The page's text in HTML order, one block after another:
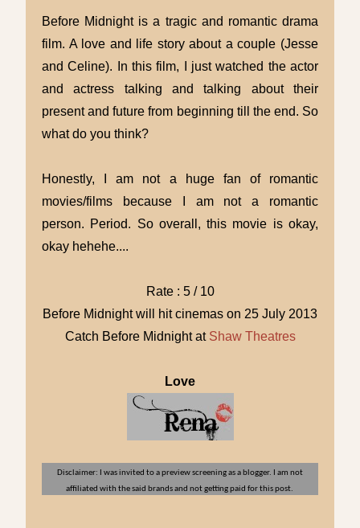
Before Midnight is a tragic and romantic drama
film. A love and life story about a couple (Jesse
and Celine). In this film, I just watched the actor
and actress talking and talking about their
present and future from beginning till the end. So
what do you think?
Honestly, I am not a huge fan of romantic
movies/films because I am not a romantic
person. Period. So overall, this movie is okay,
okay hehehe....
Rate : 5 / 10
Before Midnight will hit cinemas on 25 July 2013
Catch Before Midnight at Shaw Theatres
Love
Disclaimer: I was invited to a preview screening as a blogger. I am not
affiliated with the said brands and not getting paid for this post.